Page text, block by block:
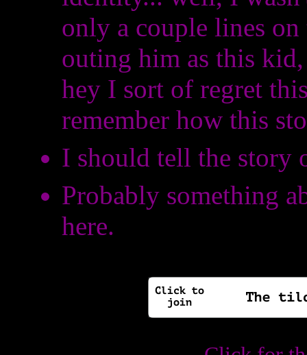
only a couple lines
outing him as this
hey I sort of regret
remember how this
I should tell the story
Probably something
here.